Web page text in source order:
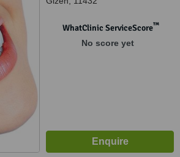
WhatClinic ServiceScore™
No score yet